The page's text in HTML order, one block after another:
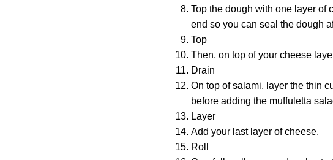
Top the dough with one layer of
end so you can seal the dough
Top
Then, on top of your cheese
Drain
On top of salami, layer the thin
before adding the muffuletta
Layer
Add your last layer of cheese.
Roll